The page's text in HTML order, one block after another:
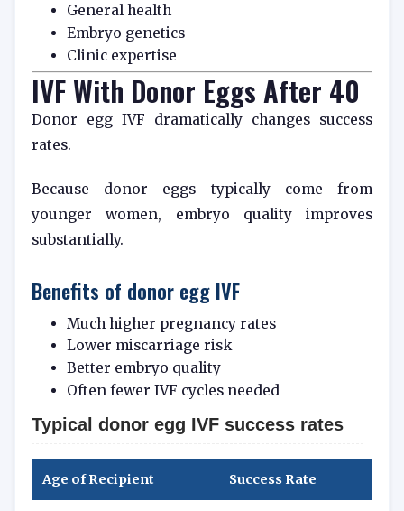
General health
Embryo genetics
Clinic expertise
IVF With Donor Eggs After 40
Donor egg IVF dramatically changes success
rates.
Because donor eggs typically come from
younger women, embryo quality improves
substantially.
Benefits of donor egg IVF
Much higher pregnancy rates
Lower miscarriage risk
Better embryo quality
Often fewer IVF cycles needed
Typical donor egg IVF success rates
Age of Recipient Success Rate